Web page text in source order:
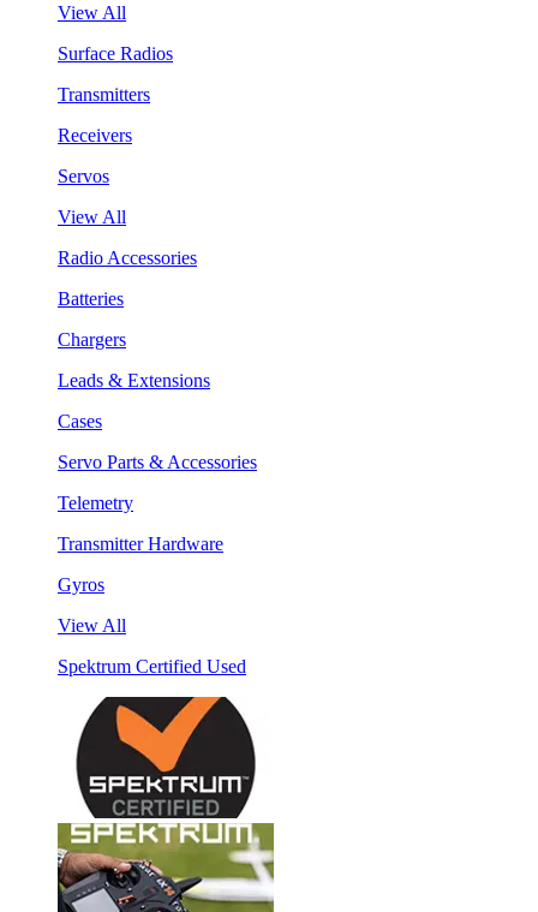
View All
Surface Radios
Transmitters
Receivers
Servos
View All
Radio Accessories
Batteries
Chargers
Leads & Extensions
Cases
Servo Parts & Accessories
Telemetry
Transmitter Hardware
Gyros
View All
Spektrum Certified Used